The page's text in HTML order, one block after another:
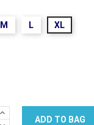
M L XL
ADD TO BAG